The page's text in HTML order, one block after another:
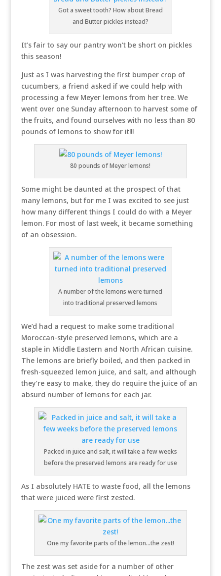
Got a sweet tooth? How about Bread
and Butter pickles instead?
It’s fair to say our pantry won’t be short on pickles
this season!
Just as I was harvesting the first bumper crop of
cucumbers, a friend asked if we could help with
processing a few Meyer lemons from her tree. We
went over one Sunday afternoon to harvest some of
the fruits, and found ourselves with no less than 80
pounds of lemons to show for it!!!
80 pounds of Meyer lemons!
Some might be daunted at the prospect of that
many lemons, but for me I was excited to see just
how many different things I could do with a Meyer
lemon. For most of last week, it became something
of an obsession.
A number of the lemons were turned
into traditional preserved lemons
We’d had a request to make some traditional
Moroccan-style preserved lemons, which are a
staple in Middle Eastern and North African cuisine.
The lemons are briefly boiled, and then packed in
fresh-squeezed lemon juice, and salt, and although
they’re easy to make, they do require the juice of an
absurd number of lemons for each jar.
Packed in juice and salt, it will take a few weeks
before the preserved lemons are ready for use
As I absolutely HATE to waste food, all the lemons
that were juiced were first zested.
One my favorite parts of the lemon…the zest!
The zest was set aside for a number of other